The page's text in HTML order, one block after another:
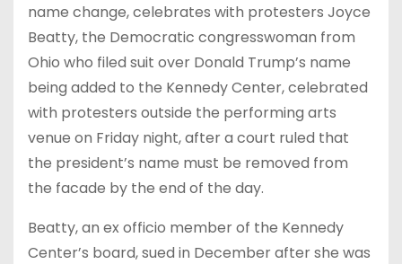
name change, celebrates with protesters Joyce
Beatty, the Democratic congresswoman from
Ohio who filed suit over Donald Trump’s name
being added to the Kennedy Center, celebrated
with protesters outside the performing arts
venue on Friday night, after a court ruled that
the president’s name must be removed from
the facade by the end of the day.
Beatty, an ex officio member of the Kennedy
Center’s board, sued in December after she was